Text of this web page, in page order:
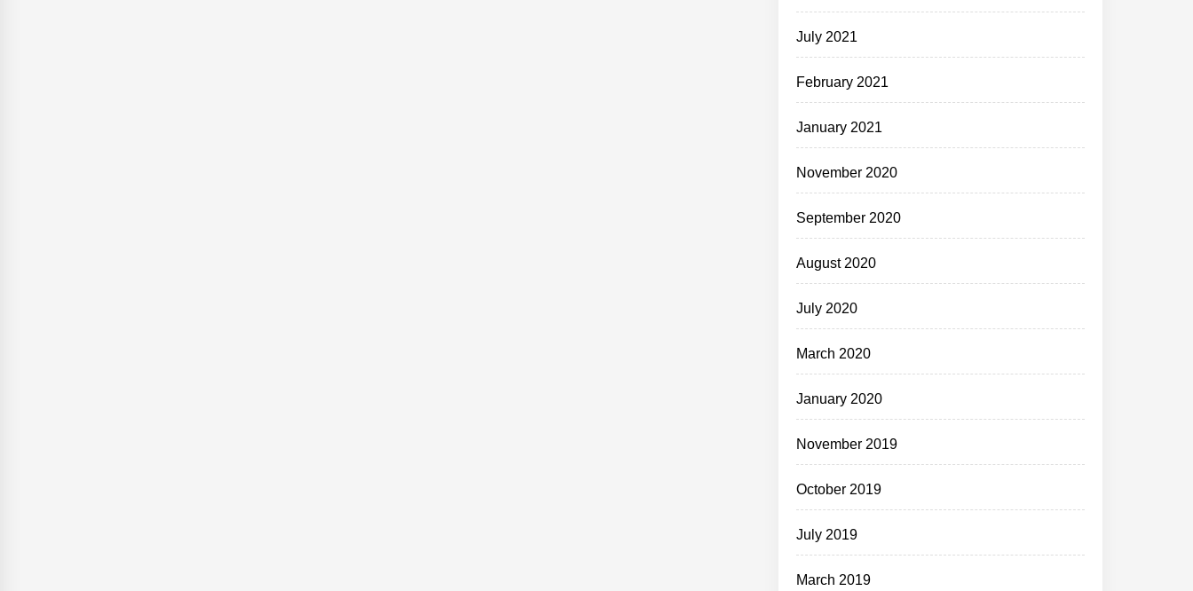
July 2021
February 2021
January 2021
November 2020
September 2020
August 2020
July 2020
March 2020
January 2020
November 2019
October 2019
July 2019
March 2019